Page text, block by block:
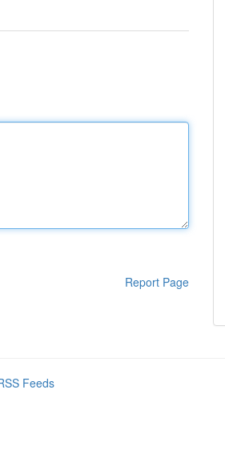
Report Page
Feeds